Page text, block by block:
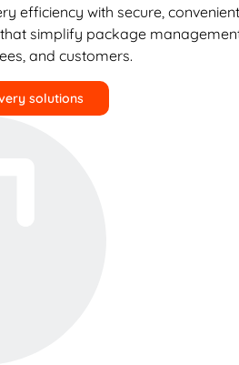
efficiency with secure,
simplify package
and customers.
solutions